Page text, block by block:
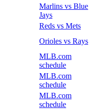
Marlins vs Blue
Jays
Reds vs Mets
Orioles vs Rays
MLB.com
schedule
MLB.com
schedule
MLB.com
schedule